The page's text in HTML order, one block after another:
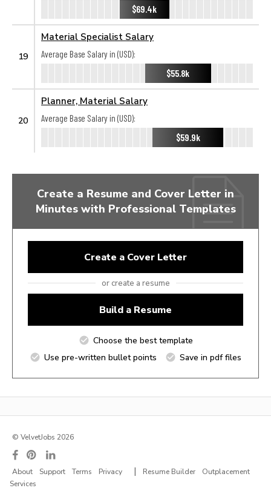
$69.4k
19
Material Specialist Salary
Average Base Salary in (USD):
$55.8k
20
Planner, Material Salary
Average Base Salary in (USD):
$59.9k
Create a Resume and Cover Letter in
Minutes with Professional Templates
Create a Cover Letter
or create a resume
Build a Resume
Choose the best template
Use pre-written bullet points
Save in pdf files
© VelvetJobs 2026
About Support Terms Privacy | Resume Builder
Outplacement
Services